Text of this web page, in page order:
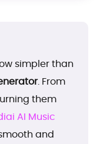
simpler than
. From
them
AI Music
and